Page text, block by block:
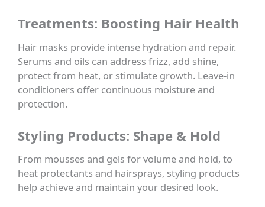
Treatments: Boosting Hair Health
Hair masks provide intense hydration and repair.
Serums and oils can address frizz, add shine,
protect from heat, or stimulate growth. Leave-in
conditioners offer continuous moisture and
protection.
Styling Products: Shape & Hold
From mousses and gels for volume and hold, to
heat protectants and hairsprays, styling products
help achieve and maintain your desired look.